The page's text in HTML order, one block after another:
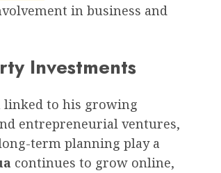
in business and
Investments
linked to his growing
entrepreneurial ventures,
term planning play a
continues to grow online,